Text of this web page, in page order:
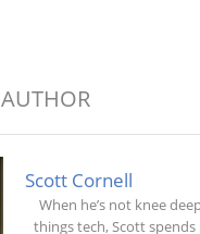
Scott Cornell
When he’s not knee
things tech, Scott